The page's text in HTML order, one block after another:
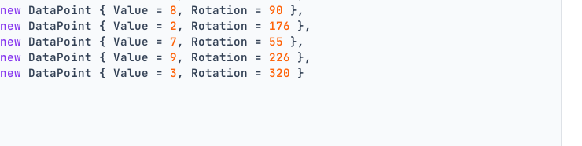
new DataPoint { Value = 8 , Rotation = 90 },
new DataPoint { Value = 2 , Rotation = 176 },
new DataPoint { Value = 7 , Rotation = 55 },
new DataPoint { Value = 9 , Rotation = 226 },
new DataPoint { Value = 3 , Rotation = 320 }